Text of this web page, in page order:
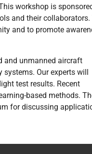
workshop is
and their collaborators.
and to promote
and unmanned aircraft
systems. Our experts will
test results. Recent
based methods.
for discussing